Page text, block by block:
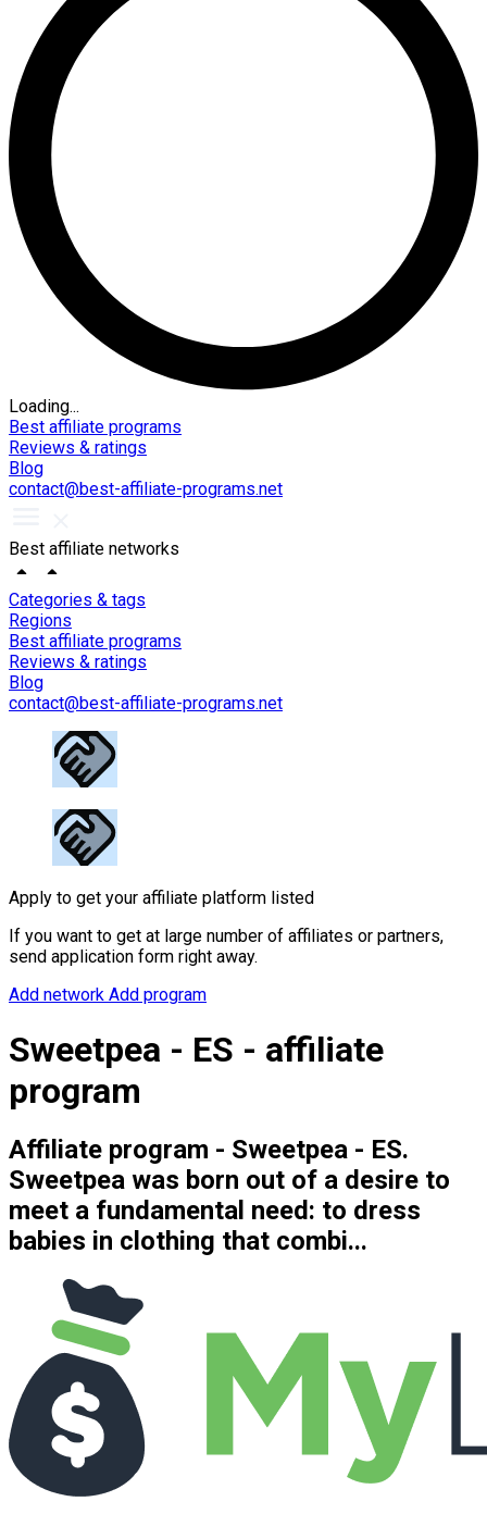
Loading...
Best affiliate programs
Reviews & ratings
Blog
contact@best-affiliate-programs.net
Best affiliate networks
Categories & tags
Regions
Best affiliate programs
Reviews & ratings
Blog
contact@best-affiliate-programs.net
Apply to get your affiliate platform listed
If you want to get at large number of affiliates or partners,
send application form right away.
Add network Add program
Sweetpea - ES - affiliate
program
Affiliate program - Sweetpea - ES.
Sweetpea was born out of a desire to
meet a fundamental need: to dress
babies in clothing that combi...